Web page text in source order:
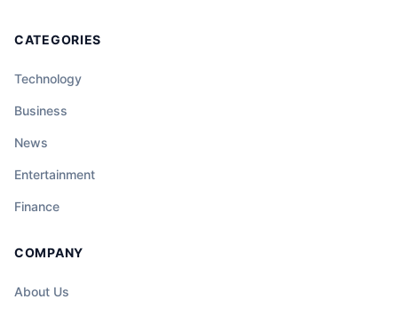
CATEGORIES
Technology
Business
News
Entertainment
Finance
COMPANY
About Us